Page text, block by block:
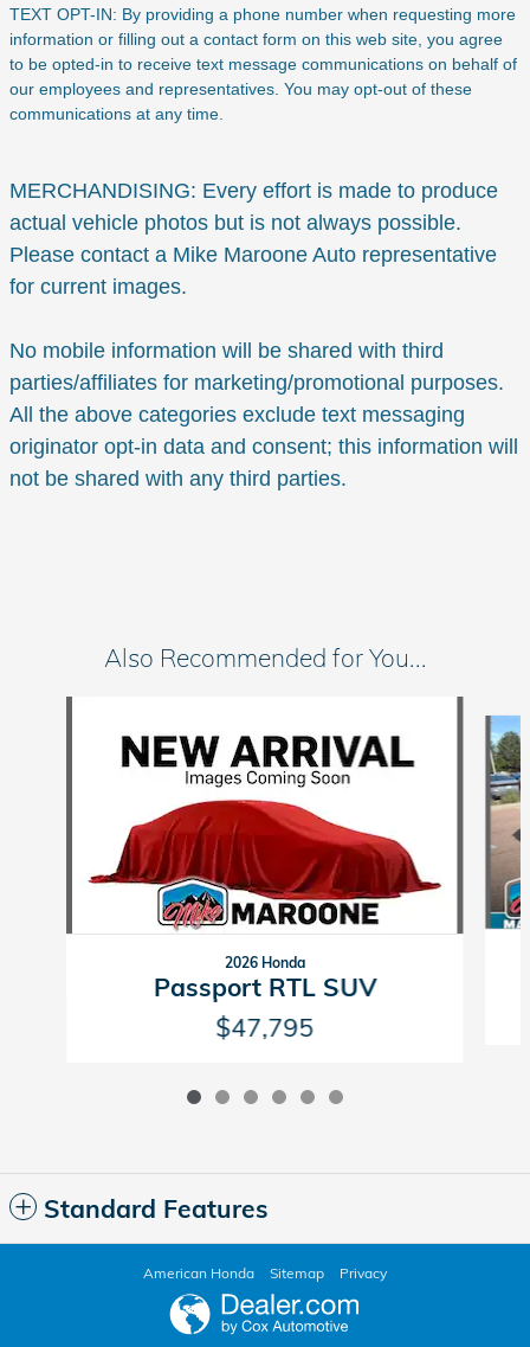
TEXT OPT-IN: By providing a phone number when requesting more
information or filling out a contact form on this web site, you agree
to be opted-in to receive text message communications on behalf of
our employees and representatives. You may opt-out of these
communications at any time.
MERCHANDISING: Every effort is made to produce
actual vehicle photos but is not always possible.
Please contact a Mike Maroone Auto representative
for current images.
No mobile information will be shared with third
parties/affiliates for marketing/promotional purposes.
All the above categories exclude text messaging
originator opt-in data and consent; this information will
not be shared with any third parties.
Also Recommended for You...
2026 Honda
Passport RTL SUV
$47,795
Standard Features
American Honda Sitemap Privacy